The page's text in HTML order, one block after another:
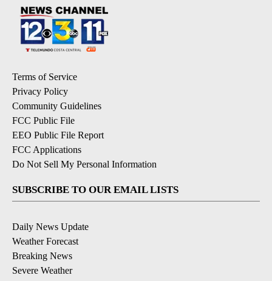
Terms of Service
Privacy Policy
Community Guidelines
FCC Public File
EEO Public File Report
FCC Applications
Do Not Sell My Personal Information
SUBSCRIBE TO OUR EMAIL LISTS
Daily News Update
Weather Forecast
Breaking News
Severe Weather